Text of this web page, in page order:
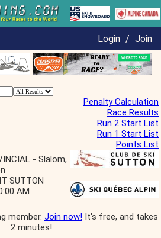
Login / Join
Penalty Calculation
Race Results
Run 2 Start List
Run 1 Start List
Points List
- Slalom,
SUTTON
AM
member. Join now!It's free, and takes
2 minutes!